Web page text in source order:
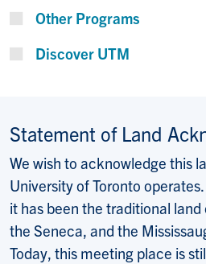
Other Programs
Discover UTM
Statement of Land
We wish to acknowledge this
University of Toronto
it has been the traditional
the Seneca, and the
Today, this meeting place is